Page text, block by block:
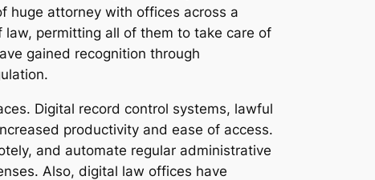
huge attorney with offices across a
permitting all of them to take care of
gained recognition through
Digital record control systems, lawful
productivity and ease of access.
and automate regular administrative
Also, digital law offices have